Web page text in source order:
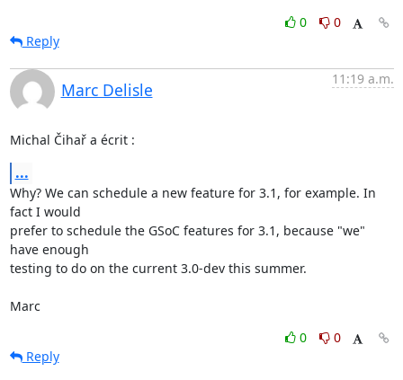
0
0
Reply
Marc Delisle
11:19 a.m.
Michal Čihař a écrit :
...
Why? We can schedule a new feature for 3.1, for example. In
fact I would
prefer to schedule the GSoC features for 3.1, because "we"
have enough
testing to do on the current 3.0-dev this summer.
Marc
0
0
Reply